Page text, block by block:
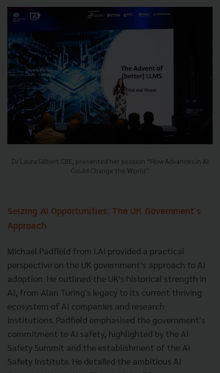
Dr Laura Gilbert CBE, presented her session “How Advances in AI
Could Change the World”
Seizing AI Opportunities: The UK Government's
Approach
Michael Padfield from i.AI provided a practical
perspective on the UK government's approach to AI
adoption. He outlined the UK's historical strength in
AI, from Alan Turing's legacy to its current thriving
ecosystem of AI companies and research
institutions. Padfield emphasised the government's
commitment to AI safety, highlighted by the AI
Safety Summit and the establishment of the AI
Safety Institute. He detailed the ambitious AI